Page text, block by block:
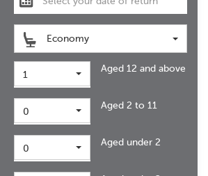
Economy
1 Aged 12 and above
0 Aged 2 to 11
0 Aged under 2